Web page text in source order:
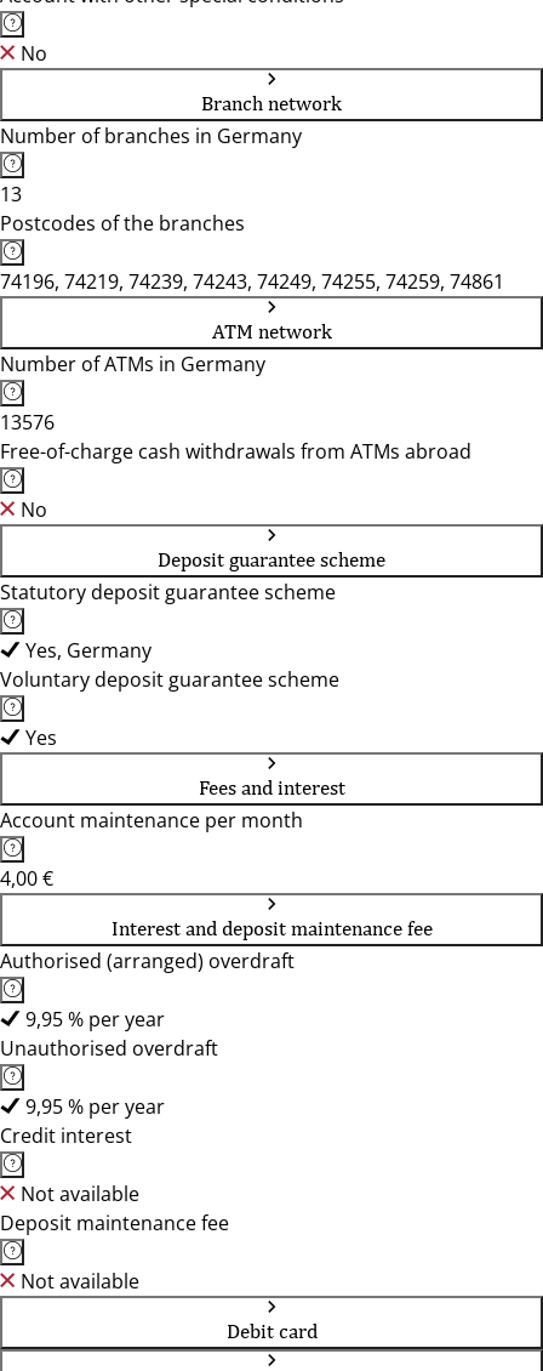
No
Branch network
Number of branches in Germany
13
Postcodes of the branches
74196, 74219, 74239, 74243, 74249, 74255, 74259, 74861
ATM network
Number of ATMs in Germany
13576
Free-of-charge cash withdrawals from ATMs abroad
No
Deposit guarantee scheme
Statutory deposit guarantee scheme
Yes, Germany
Voluntary deposit guarantee scheme
Yes
Fees and interest
Account maintenance per month
4,00 €
Interest and deposit maintenance fee
Authorised (arranged) overdraft
9,95 % per year
Unauthorised overdraft
9,95 % per year
Credit interest
Not available
Deposit maintenance fee
Not available
Debit card